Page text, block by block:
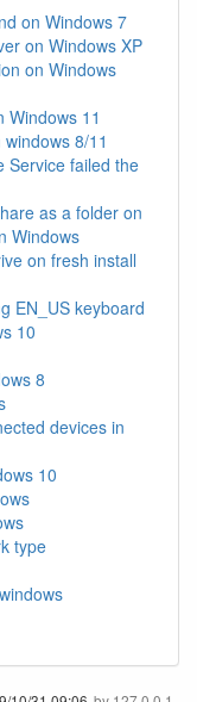
on Windows 7
on Windows XP
on Windows
Windows 11
8/11
Service failed the
as a folder on
Windows
on fresh install
EN_US keyboard
10
8
devices in
10
type